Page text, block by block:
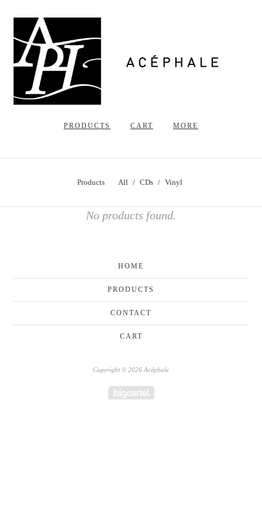
PRODUCTS CART MORE
Products All CDs Vinyl
No products found.
HOME
PRODUCTS
CONTACT
CART
Copyright © 2026 Acéphale
Powered by Big Cartel